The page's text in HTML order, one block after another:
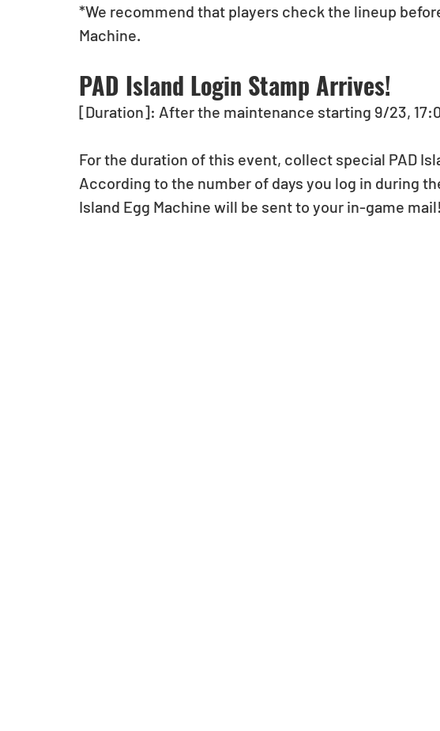
*We recommend that players check the lineup
Machine.
PAD Island Login Stamp Arrives!
[Duration]: After the maintenance starting 9/23,
For the duration of this event, collect special PAD
According to the number of days you log in during
Island Egg Machine will be sent to your in-game mail!